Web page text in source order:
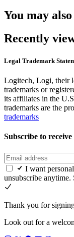
You may
Recently
Legal Trademark
Logitech, Logi, their
trademarks or
its affiliates in the
trademarks are the
trademarks
Subscribe to
I want
unsubscribe anytime.
Thank you for
Look out for a